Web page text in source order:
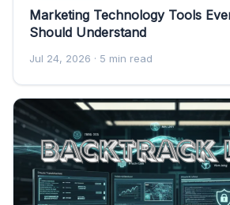
Marketing Technology Tools
Should Understand
Jul 24, 2026 · 5 min read